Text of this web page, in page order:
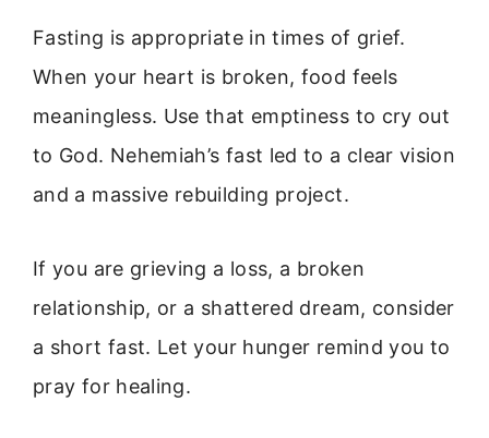
Fasting is appropriate in times of grief.
When your heart is broken, food feels
meaningless. Use that emptiness to cry out
to God. Nehemiah’s fast led to a clear vision
and a massive rebuilding project.
If you are grieving a loss, a broken
relationship, or a shattered dream, consider
a short fast. Let your hunger remind you to
pray for healing.